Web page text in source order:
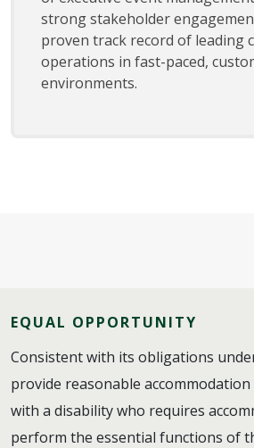
strong stakeholder
proven track record of leading
operations in fast-paced,
environments.
EQUAL OPPORTUNITY
Consistent with its obligations
provide reasonable
with a disability who requires
perform the essential functions of